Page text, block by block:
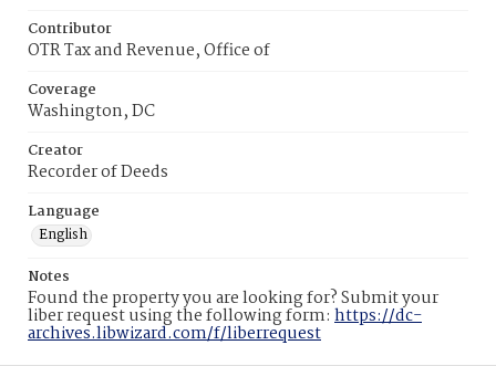
Contributor
OTR Tax and Revenue, Office of
Coverage
Washington, DC
Creator
Recorder of Deeds
Language
English
Notes
Found the property you are looking for? Submit your
liber request using the following form: https://dc-
archives.libwizard.com/f/liberrequest